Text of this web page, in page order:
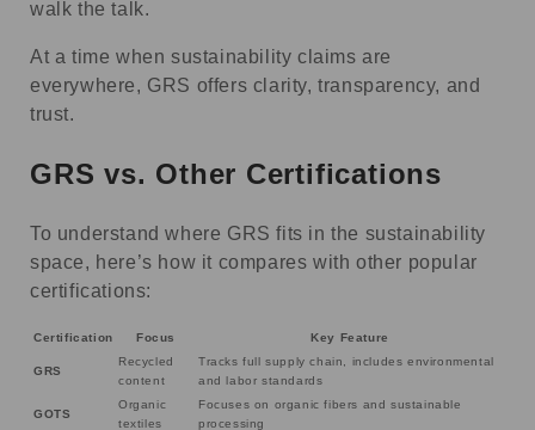
walk the talk.
At a time when sustainability claims are
everywhere, GRS offers clarity, transparency, and
trust.
GRS vs. Other Certifications
To understand where GRS fits in the sustainability
space, here’s how it compares with other popular
certifications:
Certification Focus Key Feature
GRS
Recycled
content
Tracks full supply chain, includes environmental
and labor standards
GOTS
Organic
textiles
Focuses on organic fibers and sustainable
processing